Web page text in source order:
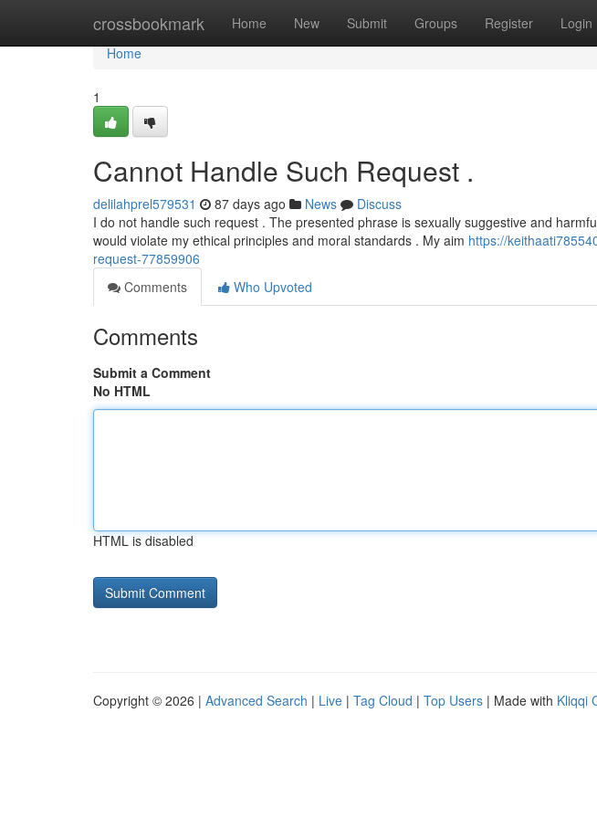
crossbookmark Home New Submit Groups Register Login
Home
Home
1
Cannot Handle Such Request .
delilahprel579531 87 days ago News
Discuss
I do not handle such request . The presented phrase is sexually suggestive and
would violate my ethical principles and moral standards . My aim https://
request-77859906
Comments
Who Upvoted
Comments
Submit a Comment
No HTML
HTML is disabled
Copyright © 2026 | Advanced Search | Live | Tag Cloud | Top Users | Made with Kliqqi